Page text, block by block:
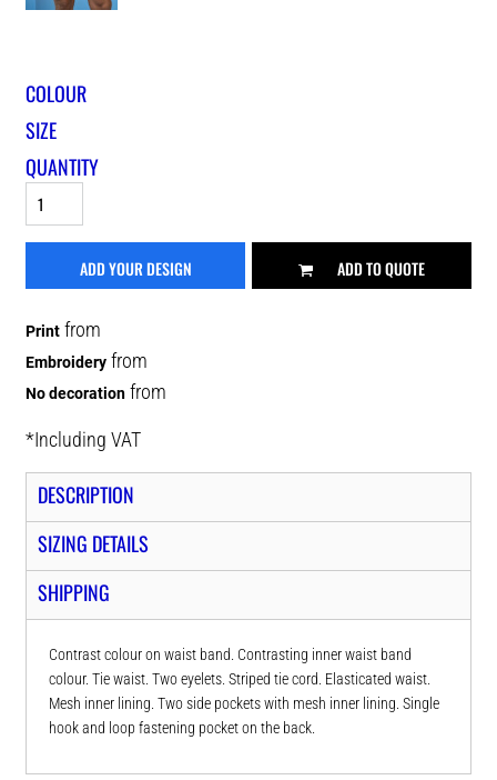
COLOUR
SIZE
QUANTITY
ADD YOUR DESIGN ADD TO QUOTE
Print from
Embroidery from
No decoration from
*Including VAT
DESCRIPTION
SIZING DETAILS
SHIPPING
Contrast colour on waist band. Contrasting inner waist band
colour. Tie waist. Two eyelets. Striped tie cord. Elasticated waist.
Mesh inner lining. Two side pockets with mesh inner lining. Single
hook and loop fastening pocket on the back.